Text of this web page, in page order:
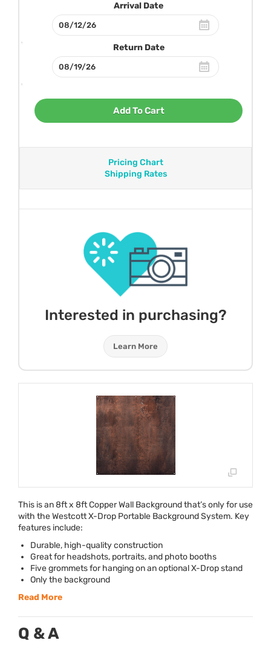
Arrival Date
Return Date
Add To Cart
Pricing Chart
Shipping Rates
Interested in purchasing?
Learn More
This is an 8ft x 8ft Copper Wall Background that’s only for use
with the Westcott X-Drop Portable Background System. Key
features include:
Durable, high-quality construction
Great for headshots, portraits, and photo booths
Five grommets for hanging on an optional X-Drop stand
Only the background
Read More
Q & A